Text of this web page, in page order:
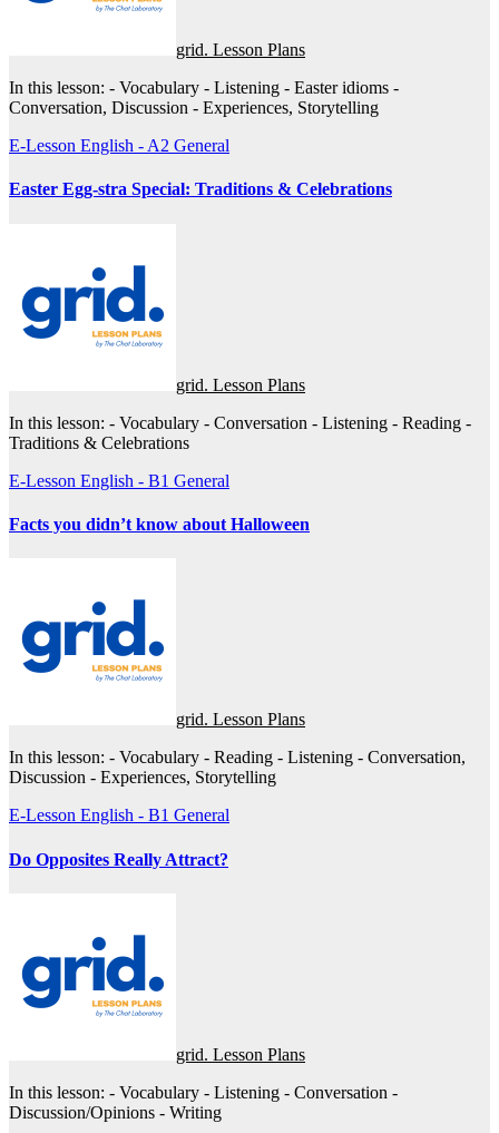
grid. Lesson Plans
In this lesson: - Vocabulary - Listening - Easter idioms -
Conversation, Discussion - Experiences, Storytelling
E-Lesson English - A2 General
Easter Egg-stra Special: Traditions & Celebrations
grid. Lesson Plans
In this lesson: - Vocabulary - Conversation - Listening - Reading -
Traditions & Celebrations
E-Lesson English - B1 General
Facts you didn’t know about Halloween
grid. Lesson Plans
In this lesson: - Vocabulary - Reading - Listening - Conversation,
Discussion - Experiences, Storytelling
E-Lesson English - B1 General
Do Opposites Really Attract?
grid. Lesson Plans
In this lesson: - Vocabulary - Listening - Conversation -
Discussion/Opinions - Writing